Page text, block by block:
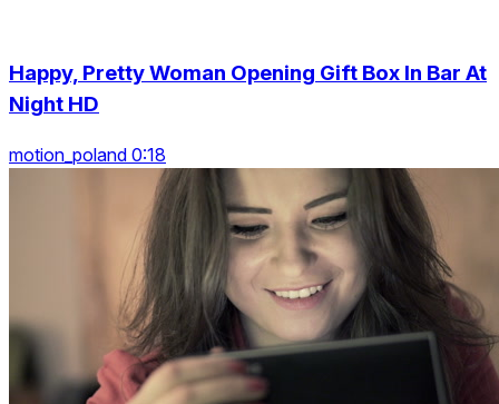
Happy, Pretty Woman Opening Gift Box In Bar At
Night HD
motion_poland 0:18